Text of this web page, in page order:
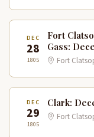
DEC
28
1805
Fort
Gass:
Fort
DEC
29
1805
Clark:
Fort